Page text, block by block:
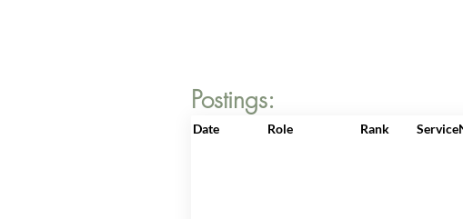
Postings:
Date Role Rank